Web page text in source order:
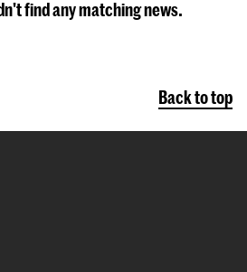
find any matching news.
Back to top